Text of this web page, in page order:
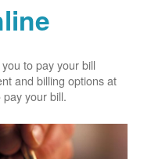
to pay your bill
and billing options at
your bill.